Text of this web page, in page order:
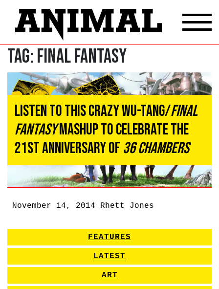
Tag:Final Fantasy
Listen To This Crazy Wu-Tang/Final
FantasyMashup To Celebrate The
21st Anniversary Of36 Chambers
November 14, 2014 Rhett Jones
FEATURES
LATEST
ART